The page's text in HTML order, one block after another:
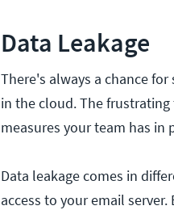
Data Leakage
There's always a chance
in the cloud. The
measures your team has in
Data leakage comes in
access to your email